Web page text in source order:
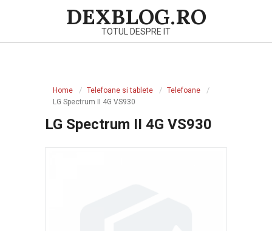
DEXBLOG.RO
TOTUL DESPRE IT
Home Telefoane si tablete
Telefoane
LG Spectrum II 4G VS930
LG Spectrum II 4G VS930